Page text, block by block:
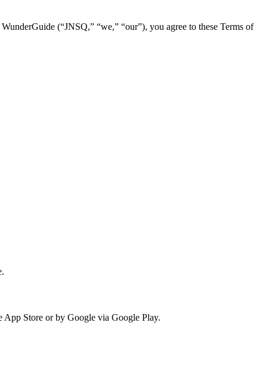
(“JNSQ,” “we,” “our”), you agree to these Terms of
App Store or by Google via Google Play.